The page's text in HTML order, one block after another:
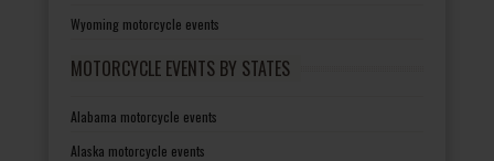
Wyoming motorcycle events
MOTORCYCLE EVENTS BY STATES
Alabama motorcycle events
Alaska motorcycle events